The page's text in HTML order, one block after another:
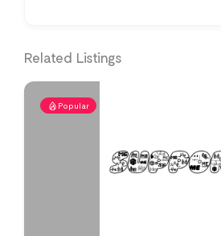
Related Listings
Popular